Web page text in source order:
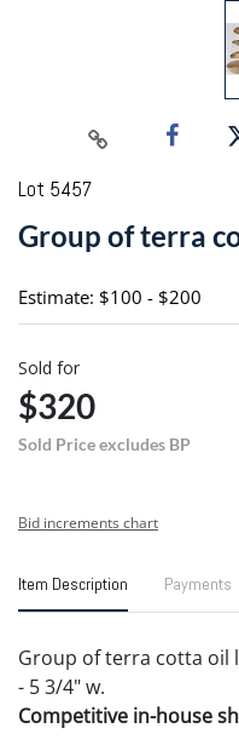
Lot 5457
Group of terra
Estimate: $100 - $200
Sold for
$320
Sold Price excludes BP
Bid increments chart
Item Description Payments
Group of terra cotta oil
- 5 3/4" w.
Competitive in-house